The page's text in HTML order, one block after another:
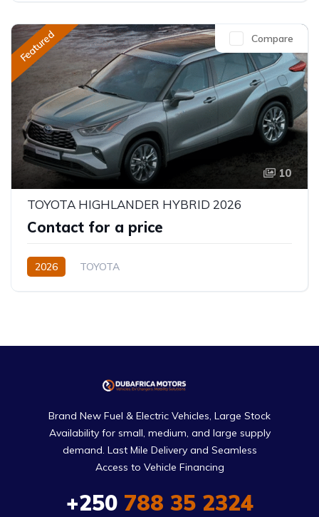
Featured
10
Compare
TOYOTA HIGHLANDER HYBRID 2026
Contact for a price
2026
TOYOTA
Brand New Fuel & Electric Vehicles, Large Stock
Availability for small, medium, and large supply
demand. Last Mile Delivery and Seamless
Access to Vehicle Financing
+250788 35 2324